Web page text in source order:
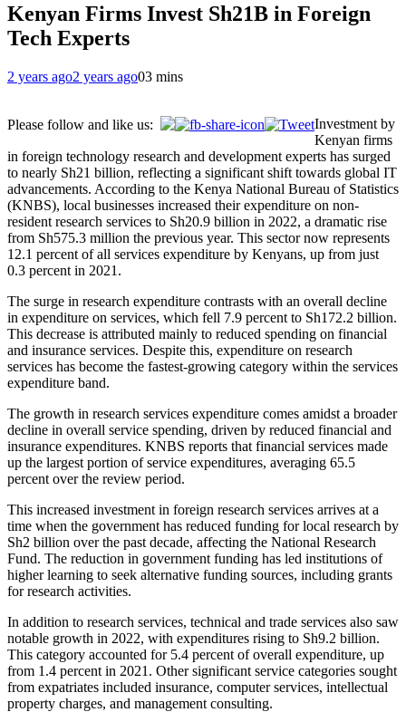
Kenyan Firms Invest Sh21B in Foreign
Tech Experts
2 years ago2 years ago03 mins
Please follow and like us:
Investment by
Kenyan firms
in foreign technology research and development experts has surged
to nearly Sh21 billion, reflecting a significant shift towards global IT
advancements. According to the Kenya National Bureau of Statistics
(KNBS), local businesses increased their expenditure on non-
resident research services to Sh20.9 billion in 2022, a dramatic rise
from Sh575.3 million the previous year. This sector now represents
12.1 percent of all services expenditure by Kenyans, up from just
0.3 percent in 2021.
The surge in research expenditure contrasts with an overall decline
in expenditure on services, which fell 7.9 percent to Sh172.2 billion.
This decrease is attributed mainly to reduced spending on financial
and insurance services. Despite this, expenditure on research
services has become the fastest-growing category within the services
expenditure band.
The growth in research services expenditure comes amidst a broader
decline in overall service spending, driven by reduced financial and
insurance expenditures. KNBS reports that financial services made
up the largest portion of service expenditures, averaging 65.5
percent over the review period.
This increased investment in foreign research services arrives at a
time when the government has reduced funding for local research by
Sh2 billion over the past decade, affecting the National Research
Fund. The reduction in government funding has led institutions of
higher learning to seek alternative funding sources, including grants
for research activities.
In addition to research services, technical and trade services also saw
notable growth in 2022, with expenditures rising to Sh9.2 billion.
This category accounted for 5.4 percent of overall expenditure, up
from 1.4 percent in 2021. Other significant service categories sought
from expatriates included insurance, computer services, intellectual
property charges, and management consulting.